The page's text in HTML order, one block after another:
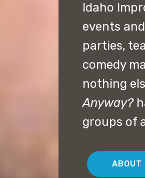
Idaho
events
parties,
comedy
nothing
Anyway?
groups of
ABOUT